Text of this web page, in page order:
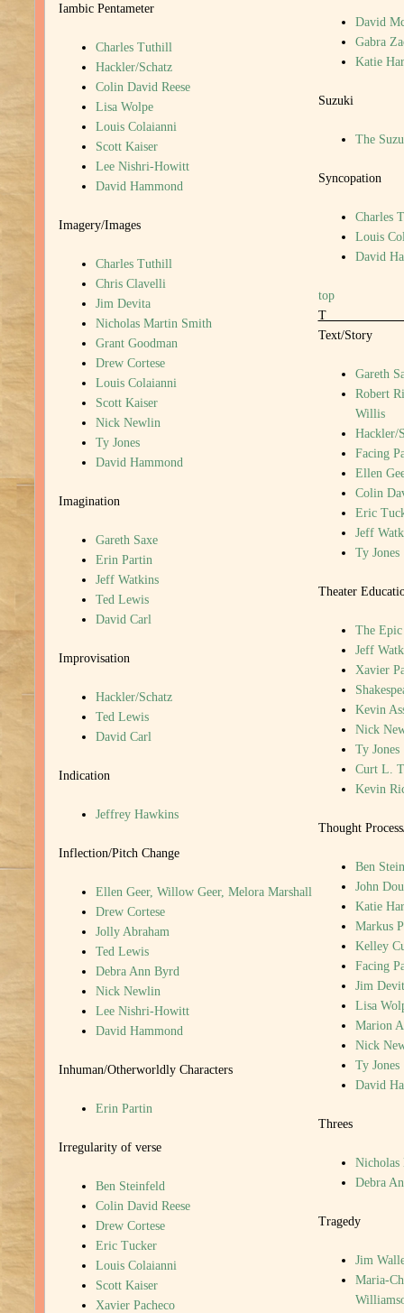
Iambic Pentameter
Charles Tuthill
Hackler/Schatz
Colin David Reese
Lisa Wolpe
Louis Colaianni
Scott Kaiser
Lee Nishri-Howitt
David Hammond
Imagery/Images
Charles Tuthill
Chris Clavelli
Jim Devita
Nicholas Martin Smith
Grant Goodman
Drew Cortese
Louis Colaianni
Scott Kaiser
Nick Newlin
Ty Jones
David Hammond
Imagination
Gareth Saxe
Erin Partin
Jeff Watkins
Ted Lewis
David Carl
Improvisation
Hackler/Schatz
Ted Lewis
David Carl
Indication
Jeffrey Hawkins
Inflection/Pitch Change
Ellen Geer, Willow Geer, Melora Marshall
Drew Cortese
Jolly Abraham
Ted Lewis
Debra Ann Byrd
Nick Newlin
Lee Nishri-Howitt
David Hammond
Inhuman/Otherworldly Characters
Erin Partin
Irregularity of verse
Ben Steinfeld
Colin David Reese
Drew Cortese
Eric Tucker
Louis Colaianni
Scott Kaiser
Xavier Pacheco
David
Gabra
Katie
Suzuki
The
Syncopation
Charles
Louis
David
top
Text/Story
Gareth
Robert
Willis
Hackler/
Facing
Ellen
Colin
Eric
Jeff
Ty Jones
Theater
The Epic
Jeff
Xavier
Kevin
Nick
Ty Jones
Curt L.
Kevin
Thought
Ben
John
Katie
Markus
Kelley
Facing
Jim
Lisa
Marion
Nick
Ty Jones
David
Threes
Nicholas
Debra
Tragedy
Jim
Maria-